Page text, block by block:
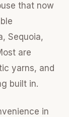
that now
Sequoia,
are
yarns, and
built in.
in